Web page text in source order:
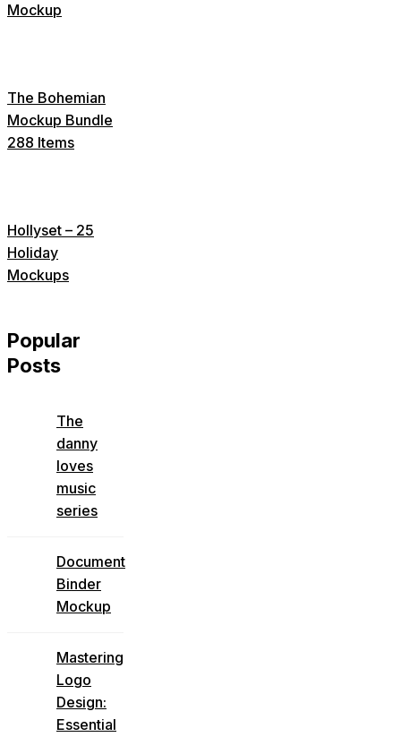
Mockup
The Bohemian
Mockup Bundle
288 Items
Hollyset – 25
Holiday
Mockups
Popular
Posts
The
danny
loves
music
series
Document
Binder
Mockup
Mastering
Logo
Design:
Essential